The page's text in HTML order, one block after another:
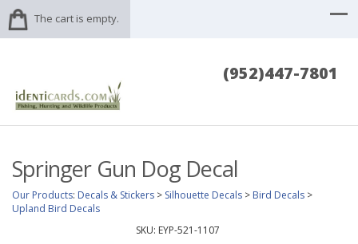
The cart is empty.
(952)447-7801
Springer Gun Dog Decal
Our Products: Decals & Stickers > Silhouette Decals > Bird Decals >
Upland Bird Decals
SKU: EYP-521-1107